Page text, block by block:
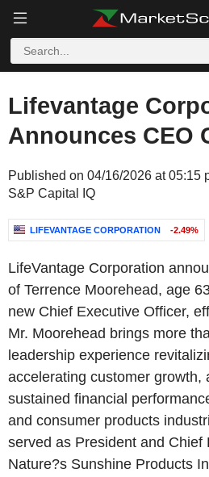
Lifevantage
Announces CEO
Published on 04/16/2026 at 05:15
S&P Capital IQ
LIFEVANTAGE CORPORATION -2.49%
LifeVantage Corporation
of Terrence Moorehead, age
new Chief Executive Officer,
Mr. Moorehead brings more
leadership experience
accelerating customer growth,
sustained financial
and consumer products
served as President and Chief
Nature?s Sunshine Products